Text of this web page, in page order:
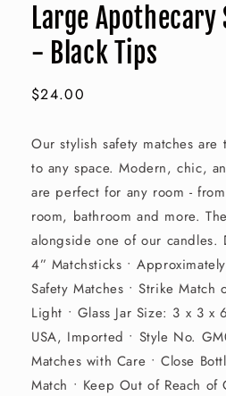
Large
- Black Tips
Regular
$24.00
Our stylish safety matches
to any space. Modern, chic,
are perfect for any room -
room, bathroom and more.
alongside one of our candles.
4” Matchsticks •
Safety Matches • Strike Match
Light • Glass Jar Size: 3 x 3 x
USA, Imported • Style No.
Matches with Care • Close
Match • Keep Out of Reach of